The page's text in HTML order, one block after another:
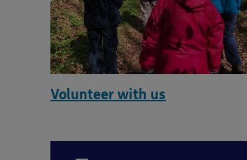
Volunteer with us